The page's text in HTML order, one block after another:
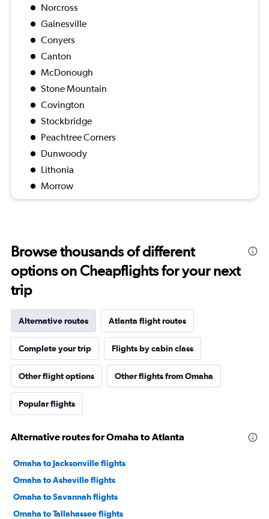
Norcross
Gainesville
Conyers
Canton
McDonough
Stone Mountain
Covington
Stockbridge
Peachtree Corners
Dunwoody
Lithonia
Morrow
Browse thousands of different
options on Cheapflights for your next
trip
Alternative routes Atlanta flight routes
Complete your trip Flights by cabin class
Other flight options Other flights from Omaha
Popular flights
Alternative routes for Omaha to Atlanta
Omaha to Jacksonville flights
Omaha to Asheville flights
Omaha to Savannah flights
Omaha to Tallahassee flights